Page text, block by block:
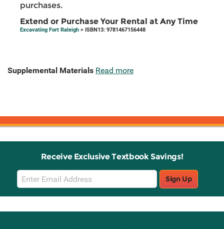
purchases.
Extend or Purchase Your Rental at Any Time
Excavating Fort Raleigh > ISBN13: 9781467156448
Supplemental Materials Read more
Receive Exclusive Textbook Savings!
Email
Sign
Up
Sign Up